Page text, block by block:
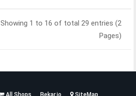
Showing 1 to 16 of total 29 entries (2
Pages)
All Shops Bekar.io SiteMap